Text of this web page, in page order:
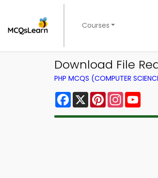
Courses
Download File
PHP MCQS (COMPUTER
Facebook
X PinterestInstagram